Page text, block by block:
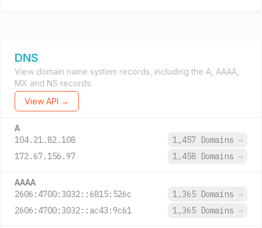
DNS
View domain name system records, including the A, AAAA,
MX and NS records.
View API →
A
104.21.82.108 1,457 Domains →
172.67.156.97
1,458 Domains →
AAAA
2606:4700:3032::6815:526c 1,365 Domains →
2606:4700:3032::ac43:9c61
1,365 Domains →